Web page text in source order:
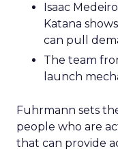
Isaac
Katana
can pull
The team
launch
Fuhrmann sets
people who are
that can provide